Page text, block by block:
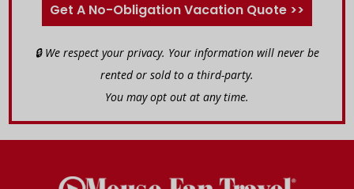
Get A No-Obligation Vacation Quote >>
🔒 We respect your privacy. Your information will never be
rented or sold to a third-party.
You may opt out at any time.